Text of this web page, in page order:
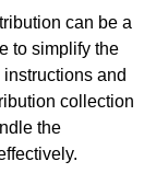
can be a
to simplify the
and
collection
the